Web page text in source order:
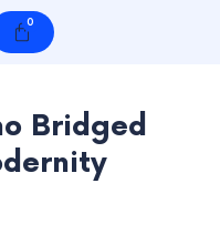
0
Cart
Bridged